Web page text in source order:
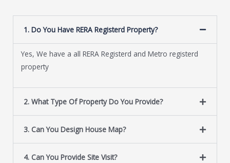
1. Do You Have RERA Registerd Property?
Yes, We have a all RERA Registerd and Metro registerd
property
2. What Type Of Property Do You Provide?
3. Can You Design House Map?
4. Can You Provide Site Visit?